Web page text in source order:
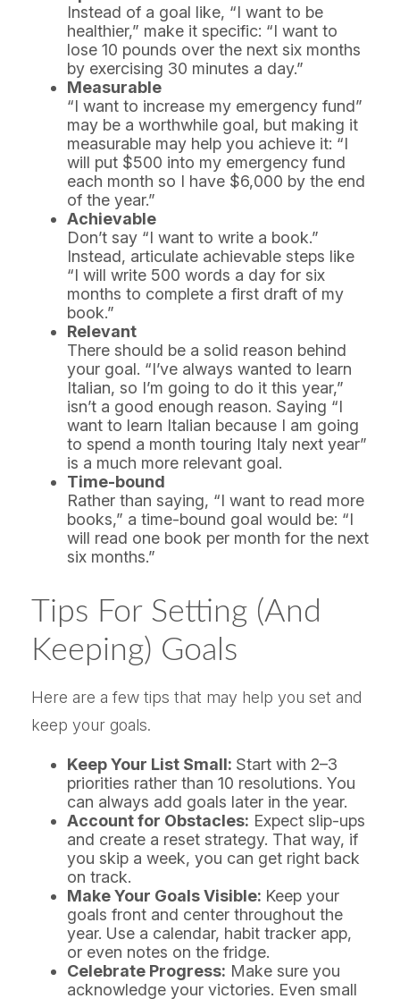
Instead of a goal like, “I want to be
healthier,” make it specific: “I want to
lose 10 pounds over the next six months
by exercising 30 minutes a day.”
Measurable
“I want to increase my emergency fund”
may be a worthwhile goal, but making it
measurable may help you achieve it: “I
will put $500 into my emergency fund
each month so I have $6,000 by the end
of the year.”
Achievable
Don’t say “I want to write a book.”
Instead, articulate achievable steps like
“I will write 500 words a day for six
months to complete a first draft of my
book.”
Relevant
There should be a solid reason behind
your goal. “I’ve always wanted to learn
Italian, so I’m going to do it this year,”
isn’t a good enough reason. Saying “I
want to learn Italian because I am going
to spend a month touring Italy next year”
is a much more relevant goal.
Time-bound
Rather than saying, “I want to read more
books,” a time-bound goal would be: “I
will read one book per month for the next
six months.”
Tips For Setting (and
Keeping) Goals
Here are a few tips that may help you set and
keep your goals.
Keep Your List Small: Start with 2–3
priorities rather than 10 resolutions. You
can always add goals later in the year.
Account for Obstacles: Expect slip-ups
and create a reset strategy. That way, if
you skip a week, you can get right back
on track.
Make Your Goals Visible: Keep your
goals front and center throughout the
year. Use a calendar, habit tracker app,
or even notes on the fridge.
Celebrate Progress: Make sure you
acknowledge your victories. Even small